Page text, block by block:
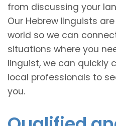
from discussing your
Our Hebrew linguists
world so we can
situations where you
linguist, we can quickly
local professionals to
you.